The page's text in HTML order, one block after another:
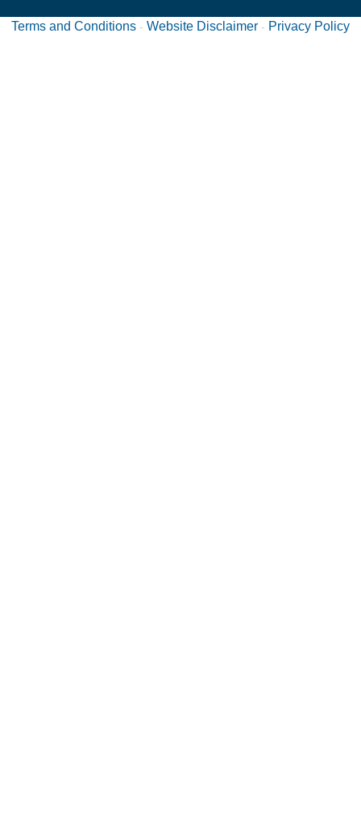
Terms and Conditions - Website Disclaimer - Privacy Policy